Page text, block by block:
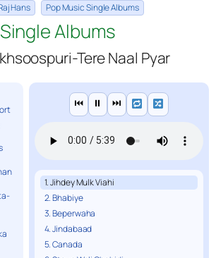
Hans
Pop Music Single Albums
Single Albums
Tere Naal Pyar
⏮ ⏸ ⏭
1. Jihdey Mulk Viahi
2. Bhabiye
3. Beperwaha
4. Jindabaad
5. Canada